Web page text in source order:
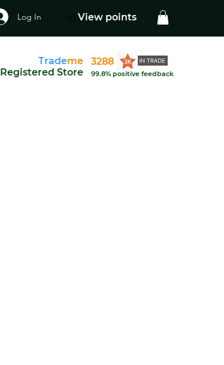
Log In View points
Trademe
Registered Store
3288
99.8% positive feedback